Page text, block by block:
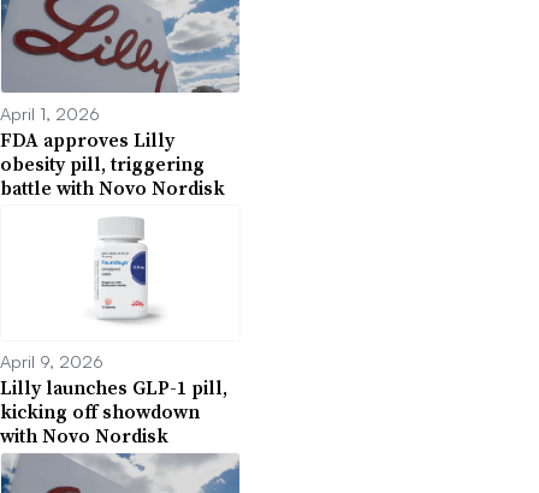
April 1, 2026
FDA approves Lilly
obesity pill, triggering
battle with Novo Nordisk
April 9, 2026
Lilly launches GLP-1 pill,
kicking off showdown
with Novo Nordisk